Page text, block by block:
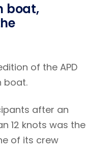
boat,
of the APD
boat.
after an
12 knots was the
of its crew